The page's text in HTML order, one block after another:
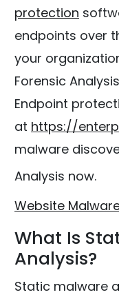
protection
endpoints over
your
Forensic
Endpoint
at https://
malware
Analysis now.
Website
What Is
Analysis?
Static malware